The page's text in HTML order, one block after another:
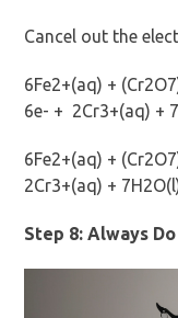
Cancel out the
6Fe2+(aq) +
6e- + 2Cr3+(aq) +
6Fe2+(aq) +
2Cr3+(aq) +
Step 8: Always